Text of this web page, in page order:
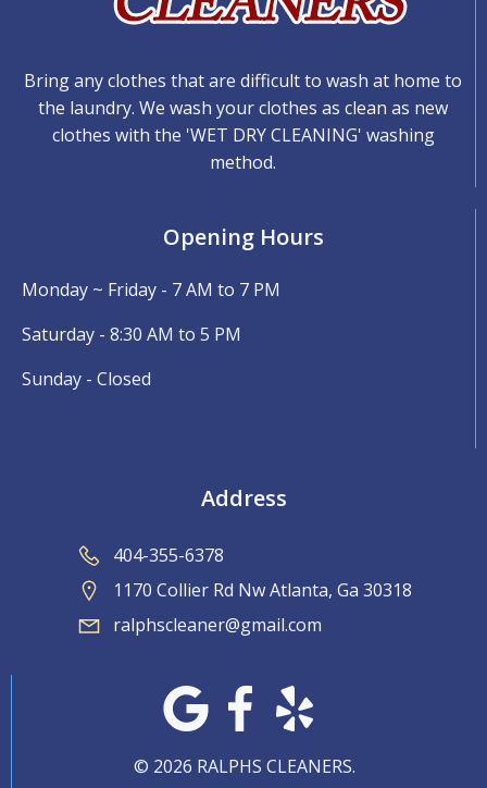
Bring any clothes that are difficult to wash at home to
the laundry. We wash your clothes as clean as new
clothes with the 'WET DRY CLEANING' washing
method.
Opening Hours
Monday ~ Friday - 7 AM to 7 PM
Saturday - 8:30 AM to 5 PM
Sunday - Closed
Address
404-355-6378
1170 Collier Rd Nw Atlanta, Ga 30318
ralphscleaner@gmail.com
© 2026 RALPHS CLEANERS.